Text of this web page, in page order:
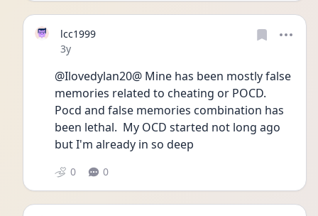
lcc1999
Date posted
3y
@Ilovedylan20@ Mine has been mostly false
memories related to cheating or POCD.
Pocd and false memories combination has
been lethal.  My OCD started not long ago
but I'm already in so deep
0 0